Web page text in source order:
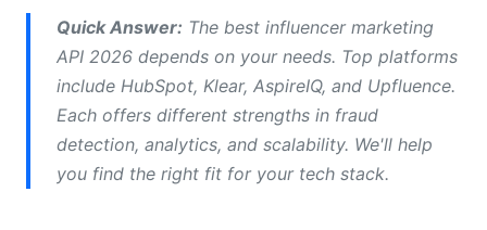
Documentation Scorecard for Top Platforms
Integration Difficulty Levels
Key Documentation Features
Fraud Detection and Compliance: 2026
Quick Answer: The best influencer marketing
API 2026 depends on your needs. Top platforms
include HubSpot, Klear, AspireIQ, and Upfluence.
Each offers different strengths in fraud
detection, analytics, and scalability. We'll help
you find the right fit for your tech stack.